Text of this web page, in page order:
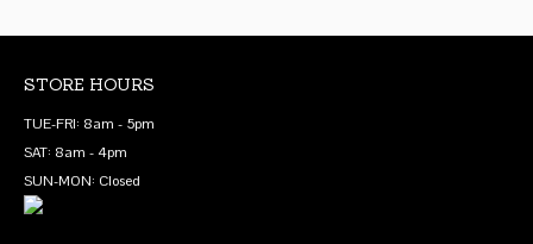
STORE HOURS
TUE-FRI: 8am - 5pm
SAT: 8am - 4pm
SUN-MON: Closed